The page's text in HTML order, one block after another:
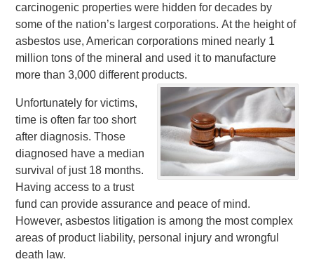
carcinogenic properties were hidden for decades by
some of the nation’s largest corporations. At the height of
asbestos use, American corporations mined nearly 1
million tons of the mineral and used it to manufacture
more than 3,000 different products.
Unfortunately for victims,
time is often far too short
after diagnosis. Those
diagnosed have a median
survival of just 18 months.
Having access to a trust
fund can provide assurance and peace of mind.
However, asbestos litigation is among the most complex
areas of product liability, personal injury and wrongful
death law.